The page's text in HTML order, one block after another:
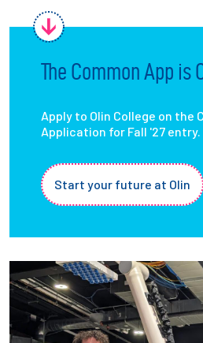
The Common App is
Apply to Olin College on the
Application for Fall '27 entry.
Start your future at Olin